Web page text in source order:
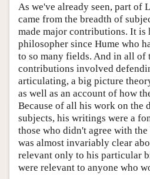
As we've already seen, part of
came from the breadth of
made major contributions. It is
philosopher since Hume who
to so many fields. And in all of
contributions involved
articulating, a big picture
as well as an account of how
Because of all his work on the
subjects, his writings were a
those who didn't agree with
was almost invariably clear
relevant only to his particular
were relevant to anyone who